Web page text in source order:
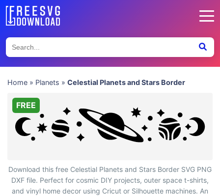
Home » Planets » Celestial Planets and Stars Border
Celestial Planets and Stars Border
FREE
Download this free Celestial Planets and Stars Border SVG PNG
DXF file. Perfect for cosmic DIY projects, outer space t-shirts,
and vinyl home decor using Cricut or Silhouette machines. An